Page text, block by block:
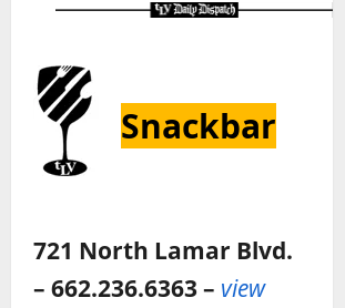
Snackbar
721 North Lamar Blvd.
– 662.236.6363 – view